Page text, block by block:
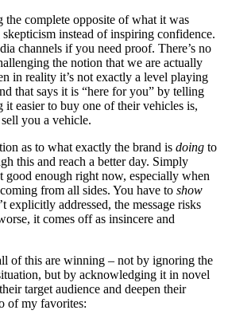
the complete opposite of what it was
instead of inspiring confidence.
channels if you need proof. There’s no
the notion that we are actually
in reality it’s not exactly a level playing
that says it is “here for you” by telling
it easier to buy one of their vehicles is,
you a vehicle.
as to what exactly the brand is doing to
this and reach a better day. Simply
good enough right now, especially when
coming from all sides. You have to show
explicitly addressed, the message risks
it comes off as insincere and
of this are winning – not by ignoring the
but by acknowledging it in novel
target audience and deepen their
of my favorites: